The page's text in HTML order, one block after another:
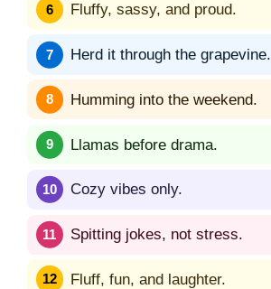
Fluffy, sassy, and proud.
Herd it through the grapevine.
Humming into the weekend.
Llamas before drama.
Cozy vibes only.
Spitting jokes, not stress.
Fluff, fun, and laughter.